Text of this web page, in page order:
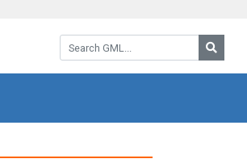
Search GML: